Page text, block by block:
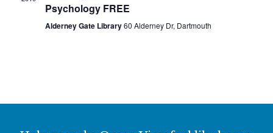
Psychology FREE
Alderney Gate Library60 Alderney Dr, Dartmouth